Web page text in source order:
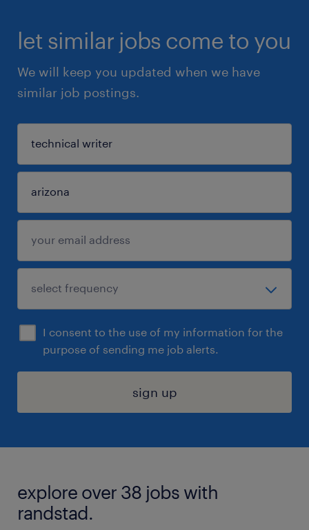
let similar jobs come to you
We will keep you updated when we have
similar job postings.
I consent to the use of my information for the
purpose of sending me job alerts.
sign up
explore over 38 jobs with
randstad.